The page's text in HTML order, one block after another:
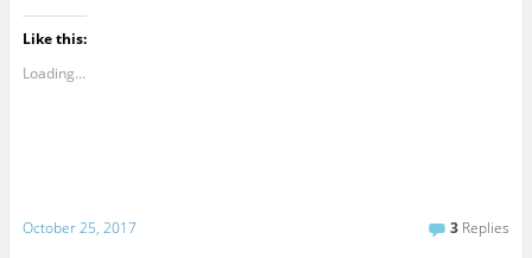
Like this:
Loading...
October 25, 2017 3 Replies